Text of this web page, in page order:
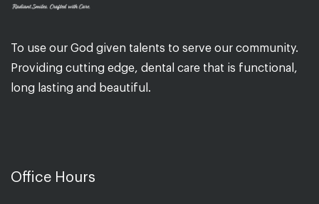
To use our God given talents to serve our community.
Providing cutting edge, dental care that is functional,
long lasting and beautiful.
Office Hours